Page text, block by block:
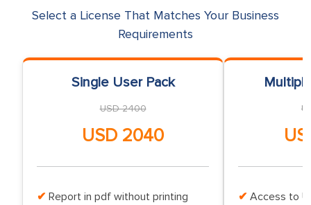
Select a License That Matches Your Business
Requirements
Single User Pack
USD 2400
USD 2040
Report in pdf without printing
Access to